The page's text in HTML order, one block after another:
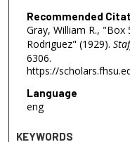
Recommended
Gray, William R., "Box
Rodriguez" (1929).
6306.
https://
Language
eng
KEYWORDS